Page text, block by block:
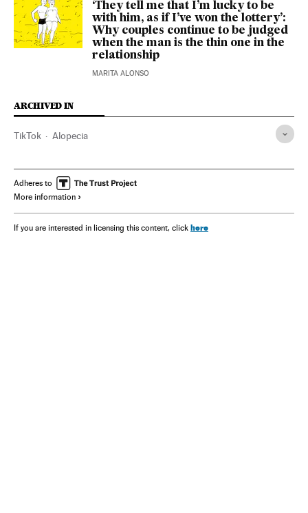
‘They tell me that I’m lucky to be
with him, as if I’ve won the lottery’:
Why couples continue to be judged
when the man is the thin one in the
relationship
MARITA ALONSO
ARCHIVED IN
TikTok Alopecia
Adheres to
More information
If you are interested in licensing this content, click here